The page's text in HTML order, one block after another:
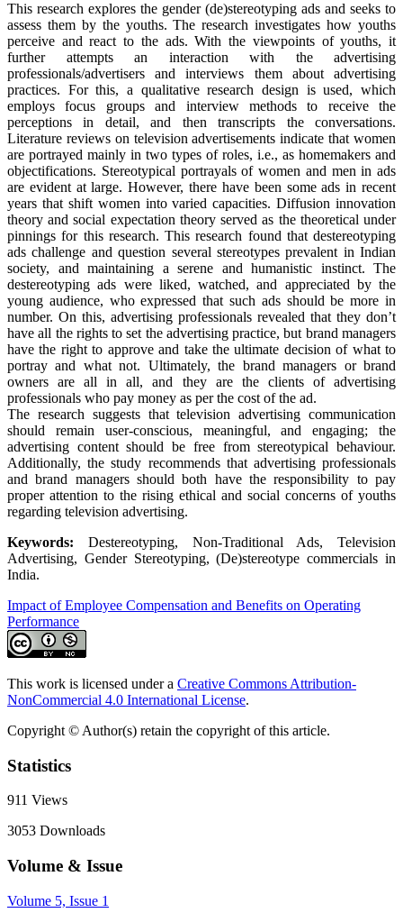
This research explores the gender (de)stereotyping ads and seeks to
assess them by the youths. The research investigates how youths
perceive and react to the ads. With the viewpoints of youths, it
further attempts an interaction with the advertising
professionals/advertisers and interviews them about advertising
practices. For this, a qualitative research design is used, which
employs focus groups and interview methods to receive the
perceptions in detail, and then transcripts the conversations.
Literature reviews on television advertisements indicate that women
are portrayed mainly in two types of roles, i.e., as homemakers and
objectifications. Stereotypical portrayals of women and men in ads
are evident at large. However, there have been some ads in recent
years that shift women into varied capacities. Diffusion innovation
theory and social expectation theory served as the theoretical under
pinnings for this research. This research found that destereotyping
ads challenge and question several stereotypes prevalent in Indian
society, and maintaining a serene and humanistic instinct. The
destereotyping ads were liked, watched, and appreciated by the
young audience, who expressed that such ads should be more in
number. On this, advertising professionals revealed that they don’t
have all the rights to set the advertising practice, but brand managers
have the right to approve and take the ultimate decision of what to
portray and what not. Ultimately, the brand managers or brand
owners are all in all, and they are the clients of advertising
professionals who pay money as per the cost of the ad.
The research suggests that television advertising communication
should remain user-conscious, meaningful, and engaging; the
advertising content should be free from stereotypical behaviour.
Additionally, the study recommends that advertising professionals
and brand managers should both have the responsibility to pay
proper attention to the rising ethical and social concerns of youths
regarding television advertising.
Keywords: Destereotyping, Non-Traditional Ads, Television
Advertising, Gender Stereotyping, (De)stereotype commercials in
India.
Impact of Employee Compensation and Benefits on Operating
Performance
This work is licensed under a Creative Commons Attribution-
NonCommercial 4.0 International License.
Copyright © Author(s) retain the copyright of this article.
Statistics
911 Views
3053 Downloads
Volume & Issue
Volume 5, Issue 1